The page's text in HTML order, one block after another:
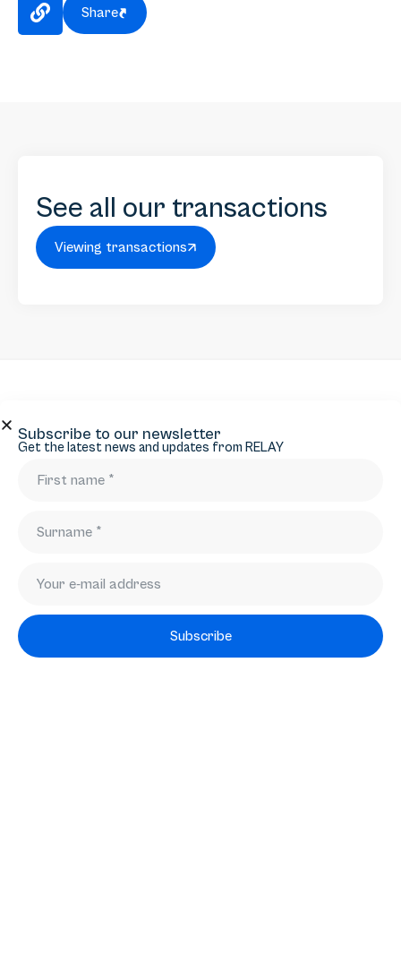
Share
See all our transactions
Viewing transactions
Subscribe to our newsletter
Subscribe
Subscribe to our newsletter
Get the latest news and updates from RELAY
Subscribe